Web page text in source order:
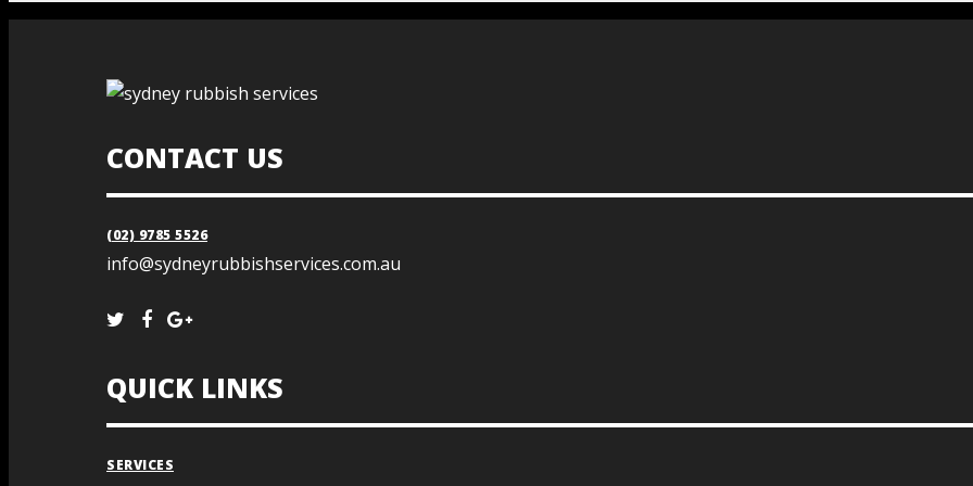
CONTACT US
(02) 9785 5526
info@sydneyrubbishservices.com.au
QUICK LINKS
SERVICES